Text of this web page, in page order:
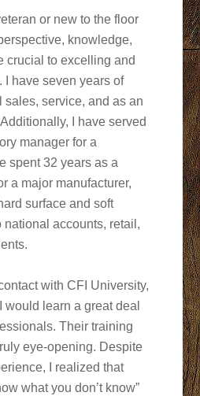
or new to the floor
knowledge,
crucial to excelling and
I have seven years of
sales, service, and as an
I have served
manager for a
spent 32 years as a
a major manufacturer,
surface and soft
national accounts, retail,
with CFI University,
would learn a great deal
Their training
eye-opening. Despite
I realized that
what you don’t know”